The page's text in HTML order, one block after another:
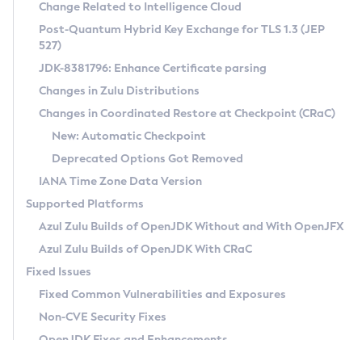
Supported (Zulu SA) on Linux
DEB
RPM
APK
Docker
Chainguard Docker
Free Distribution (Zulu CA) on Linux
DEB
RPM
APK
TAR.GZ
Docker
Paketo Buildpacks
Installing on Windows
Installing on macOS
Using SDKMAN! on Linux and macOS
Using Azul Metadata API
Updating Azul Zulu
Uninstalling Azul Zulu
Windows
macOS
Linux
Other Distributions
Managing Multiple Azul Zulu Versions
Windows
macOS
Linux
CVE and Version Search
CVE Search Tool
CVE History Tool
Version Search Tool
Commercial Compatibility Kit
IcedTea-Web
About IcedTea-Web
Release Notes
Download and Installation
How to Use IcedTea-Web
How to Use Deployment Ruleset
Configuration Options
Detailed Info
Versioning and Naming Conventions
Configuring Security Providers
Migrating Discovery to Metadata API
Timezone Updater
Incubator and Preview Features
Using Java Flight Recorder
FIPS integration in Zulu
Coordinated Restore at Checkpoint
(CRaC)
GC Log Analyzer
Azul Mission Control
Legal Notice
Change Related to Intelligence Cloud
Post-Quantum Hybrid Key Exchange for TLS 1.3 (JEP
527)
JDK-8381796: Enhance Certificate parsing
Changes in Zulu Distributions
Changes in Coordinated Restore at Checkpoint (CRaC)
New: Automatic Checkpoint
Deprecated Options Got Removed
IANA Time Zone Data Version
Supported Platforms
Azul Zulu Builds of OpenJDK Without and With OpenJFX
Azul Zulu Builds of OpenJDK With CRaC
Fixed Issues
Fixed Common Vulnerabilities and Exposures
Non-CVE Security Fixes